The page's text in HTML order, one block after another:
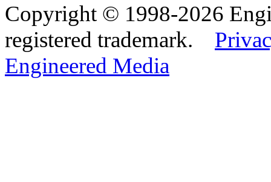
Copyright © 1998-2026
registered trademark.
Engineered Media